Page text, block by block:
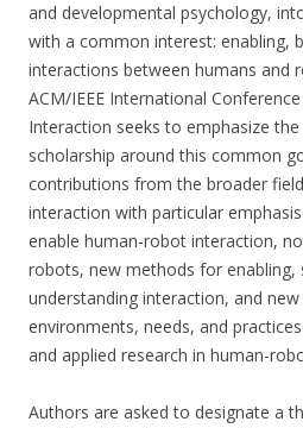
and developmental psychology,
with a common interest: enabling,
interactions between humans and
ACM/IEEE International
Interaction seeks to emphasize
scholarship around this common
contributions from the broader
interaction with particular
enable human-robot interaction,
robots, new methods for enabling,
understanding interaction, and
environments, needs, and
and applied research in human-
Authors are asked to designate a